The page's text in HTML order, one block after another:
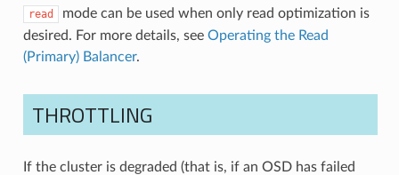
read
mode can be used when only read optimization is
desired. For more details, see Operating the Read
(Primary) Balancer.
THROTTLING
If the cluster is degraded (that is, if an OSD has failed